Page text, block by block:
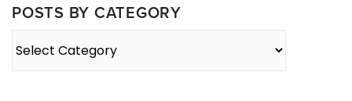
POSTS BY CATEGORY